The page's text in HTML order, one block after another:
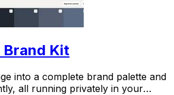
Kit
into a complete brand palette and
all running privately in your